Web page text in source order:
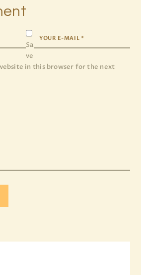
Sa
ve
in this browser for the next